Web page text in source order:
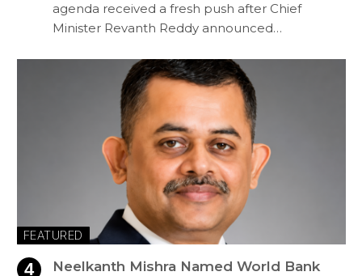
agenda received a fresh push after Chief
Minister Revanth Reddy announced…
FEATURED
Neelkanth Mishra Named World Bank